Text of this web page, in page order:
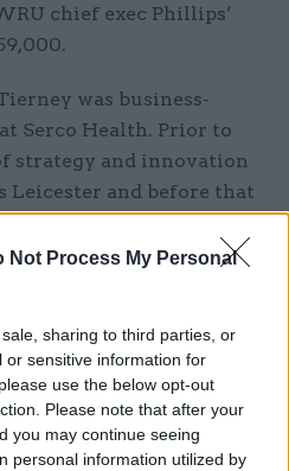
Not Process My Personal
sharing to third parties, or
or sensitive information for
use the below opt-out
Please note that after your
you may continue seeing
personal information utilized by
chief exec Phillips’
was business-
Serco Health. Prior to
strategy and innovation
and before that
leadership at
She has also been a
global services
under media fire for
the Passport Office
levels of
time travel